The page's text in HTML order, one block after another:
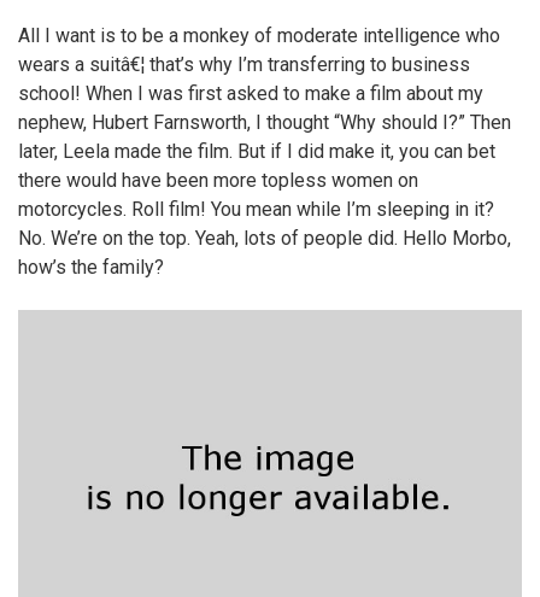
All I want is to be a monkey of moderate intelligence who
wears a suitâ€¦ that’s why I’m transferring to business
school! When I was first asked to make a film about my
nephew, Hubert Farnsworth, I thought “Why should I?” Then
later, Leela made the film. But if I did make it, you can bet
there would have been more topless women on
motorcycles. Roll film! You mean while I’m sleeping in it?
No. We’re on the top. Yeah, lots of people did. Hello Morbo,
how’s the family?